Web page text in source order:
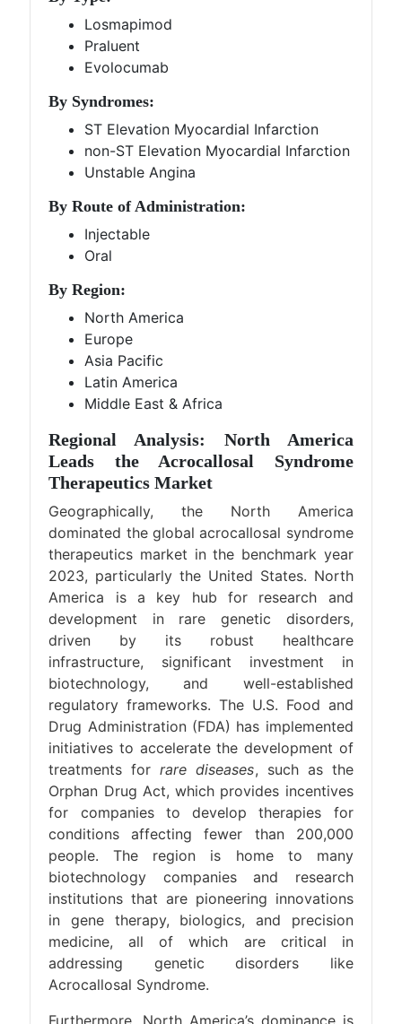
Losmapimod
Praluent
Evolocumab
By Syndromes:
ST Elevation Myocardial Infarction
non-ST Elevation Myocardial Infarction
Unstable Angina
By Route of Administration:
Injectable
Oral
By Region:
North America
Europe
Asia Pacific
Latin America
Middle East & Africa
Regional Analysis: North America
Leads the Acrocallosal Syndrome
Therapeutics Market
Geographically, the North America
dominated the global acrocallosal syndrome
therapeutics market in the benchmark year
2023, particularly the United States. North
America is a key hub for research and
development in rare genetic disorders,
driven by its robust healthcare
infrastructure, significant investment in
biotechnology, and well-established
regulatory frameworks. The U.S. Food and
Drug Administration (FDA) has implemented
initiatives to accelerate the development of
treatments forrare diseases, such as the
Orphan Drug Act, which provides incentives
for companies to develop therapies for
conditions affecting fewer than 200,000
people. The region is home to many
biotechnology companies and research
institutions that are pioneering innovations
in gene therapy, biologics, and precision
medicine, all of which are critical in
addressing genetic disorders like
Acrocallosal Syndrome.
Furthermore, North America’s dominance is